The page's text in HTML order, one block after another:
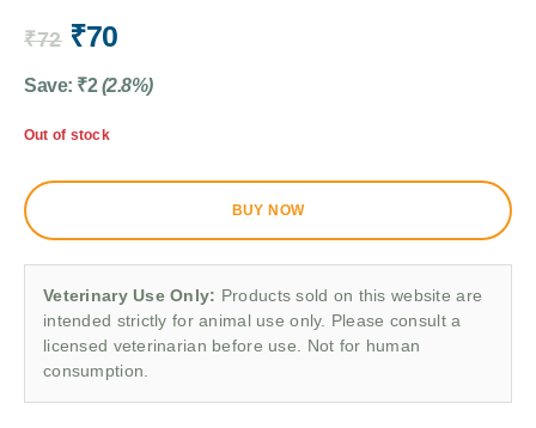
₹72 ₹70
Save: ₹2 (2.8%)
Out of stock
BUY NOW
Veterinary Use Only: Products sold on this website are
intended strictly for animal use only. Please consult a
licensed veterinarian before use. Not for human
consumption.